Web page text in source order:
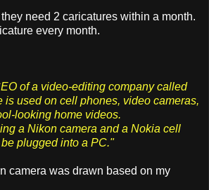
need 2 caricatures within a month.
every month.
of a video-editing company called
is used on cell phones, video cameras,
looking home videos.
a Nikon camera and a Nokia cell
plugged into a PC."
camera was drawn based on my